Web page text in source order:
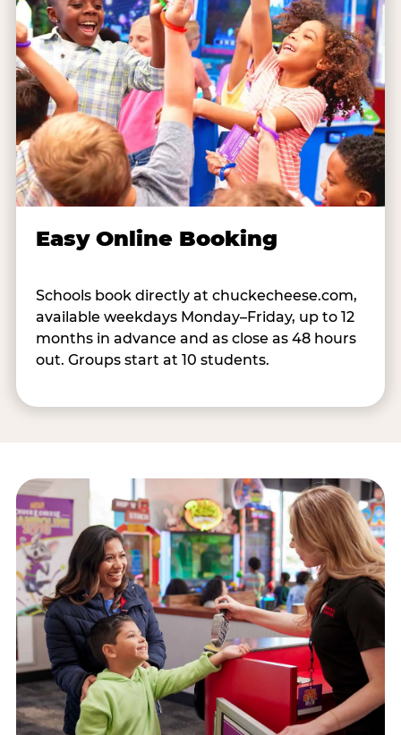
Easy Online Booking
Schools book directly at chuckecheese.com,
available weekdays Monday–Friday, up to 12
months in advance and as close as 48 hours
out. Groups start at 10 students.